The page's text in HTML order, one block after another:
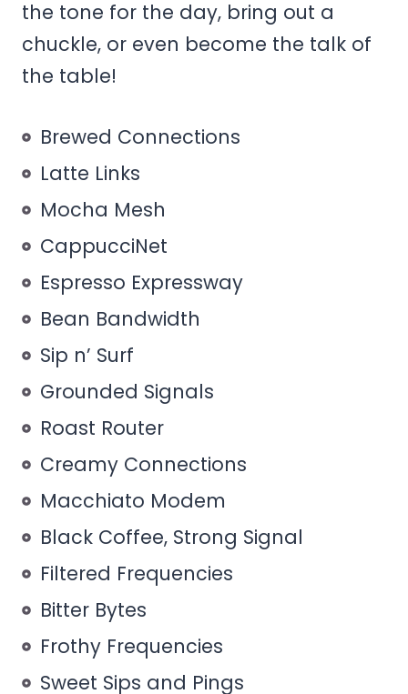
the tone for the day, bring out a
chuckle, or even become the talk of
the table!
Brewed Connections
Latte Links
Mocha Mesh
CappucciNet
Espresso Expressway
Bean Bandwidth
Sip n’ Surf
Grounded Signals
Roast Router
Creamy Connections
Macchiato Modem
Black Coffee, Strong Signal
Filtered Frequencies
Bitter Bytes
Frothy Frequencies
Sweet Sips and Pings